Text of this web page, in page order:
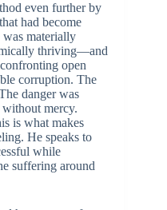
even further by
had become
was materially
thriving—and
open
corruption. The
danger was
mercy.
is what makes
He speaks to
while
suffering around